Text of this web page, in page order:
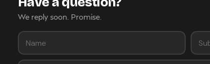
We reply soon. Promise.